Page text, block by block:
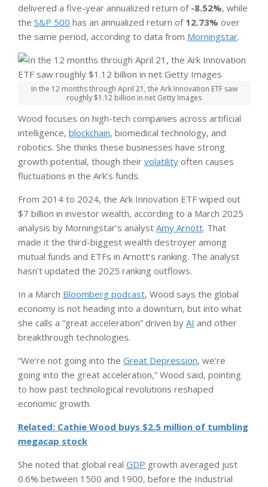
delivered a five-year annualized return of -8.52%, while
the S&P 500 has an annualized return of 12.73% over
the same period, according to data from Morningstar.
In the 12 months through April 21, the Ark Innovation ETF saw
roughly $1.12 billion in net Getty Images
Wood focuses on high-tech companies across artificial
intelligence, blockchain, biomedical technology, and
robotics. She thinks these businesses have strong
growth potential, though their volatility often causes
fluctuations in the Ark’s funds.
From 2014 to 2024, the Ark Innovation ETF wiped out
$7 billion in investor wealth, according to a March 2025
analysis by Morningstar’s analyst Amy Arnott. That
made it the third-biggest wealth destroyer among
mutual funds and ETFs in Arnott’s ranking. The analyst
hasn’t updated the 2025 ranking outflows.
In a March Bloomberg podcast, Wood says the global
economy is not heading into a downturn, but into what
she calls a “great acceleration” driven by AI and other
breakthrough technologies.
“We’re not going into the Great Depression, we’re
going into the great acceleration,” Wood said, pointing
to how past technological revolutions reshaped
economic growth.
Related: Cathie Wood buys $2.5 million of tumbling
megacap stock
She noted that global real GDP growth averaged just
0.6% between 1500 and 1900, before the Industrial